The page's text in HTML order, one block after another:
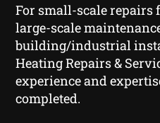
For small-scale repairs
large-scale
building/industrial
Heating Repairs &
experience and
completed.